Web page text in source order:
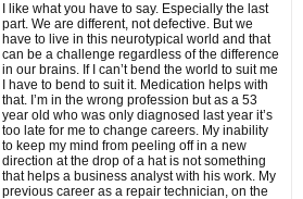
I like what you have to say. Especially the last
part. We are different, not defective. But we
have to live in this neurotypical world and that
can be a challenge regardless of the difference
in our brains. If I can’t bend the world to suit me
I have to bend to suit it. Medication helps with
that. I’m in the wrong profession but as a 53
year old who was only diagnosed last year it’s
too late for me to change careers. My inability
to keep my mind from peeling off in a new
direction at the drop of a hat is not something
that helps a business analyst with his work. My
previous career as a repair technician, on the